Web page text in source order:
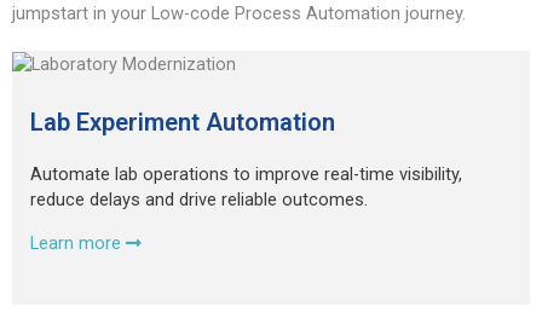
jumpstart in your Low-code Process Automation journey.
Lab Experiment Automation
Automate lab operations to improve real-time visibility,
reduce delays and drive reliable outcomes.
Learn more